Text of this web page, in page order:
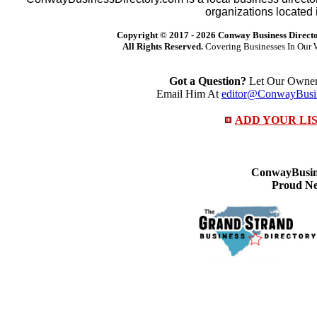
organizations located
Copyright © 2017 - 2026 Conway Business
All Rights Reserved. Covering Businesses In
Got a Question? Let Our
Email Him At
ADD YOUR
Proud